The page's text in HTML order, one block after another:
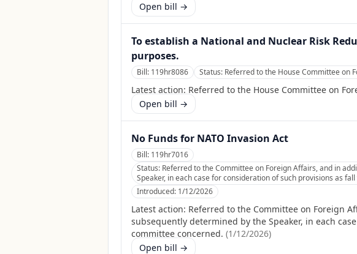
Open bill →
To establish a National and Nuclear Risk
purposes.
Bill: 119hr8086 Status: Referred to the House Committee on
Latest action: Referred to the House Committee on
Open bill →
No Funds for NATO Invasion Act
Bill: 119hr7016
Status: Referred to the Committee on Foreign Affairs, and in
Speaker, in each case for consideration of such provisions as
Introduced: 1/12/2026
Latest action: Referred to the Committee on Foreign
subsequently determined by the Speaker, in each
committee concerned. (1/12/2026)
Open bill →